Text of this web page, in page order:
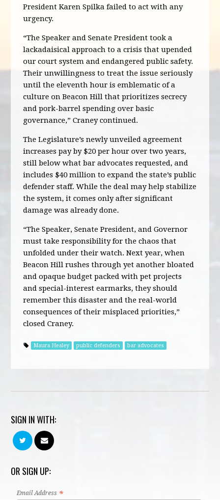
President Karen Spilka failed to act with any
urgency.
“The Speaker and Senate President took a
lackadaisical approach to a crisis that upended
our court system and endangered public safety.
Their unwillingness to treat the issue seriously
until the eleventh hour is emblematic of a
culture on Beacon Hill that prioritizes secrecy
and pork-barrel spending over basic
governance,” Craney continued.
The Legislature’s newly unveiled agreement
increases pay by $20 per hour over two years,
still below what bar advocates requested, and
includes $40 million to expand the state’s public
defender staff. While the deal may help stabilize
the system, it comes only after significant
damage was already done.
“The Speaker, Senate President, and Governor
must take responsibility for the chaos that
unfolded under their watch. Next year, when
Beacon Hill rushes through yet another bloated
and opaque budget packed with pet projects
and special-interest earmarks, they should
remember this disaster and the real-world
consequences of their misplaced priorities,”
closed Craney.
Maura Healey public defenders bar advocates
SIGN IN WITH:
OR SIGN UP:
Email Address *